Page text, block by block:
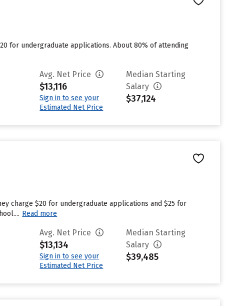
for undergraduate applications. About 80% of attending
Avg. Net Price
$13,116
Sign in to see your
Estimated Net Price
Median Starting
Salary
$37,124
charge $20 for undergraduate applications and $25 for
Read more
Avg. Net Price
$13,134
Sign in to see your
Estimated Net Price
Median Starting
Salary
$39,485